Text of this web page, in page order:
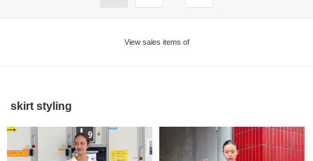
View sales items of
skirt styling